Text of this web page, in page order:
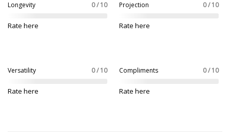
Longevity 0 / 10
Rate here
Projection 0 / 10
Rate here
Versatility 0 / 10
Rate here
Compliments 0 / 10
Rate here